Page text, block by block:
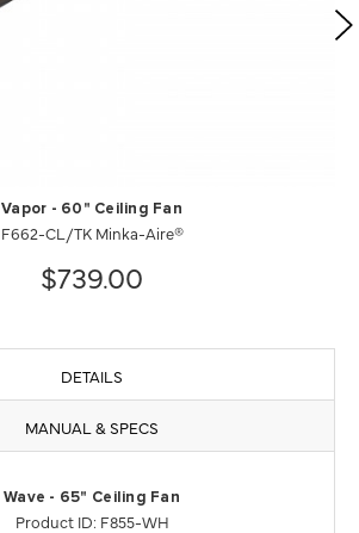
Vapor - 60" Ceiling Fan
F662-CL/TK Minka-Aire®
$739.00
DETAILS
MANUAL & SPECS
Wave - 65" Ceiling Fan
Product ID: F855-WH